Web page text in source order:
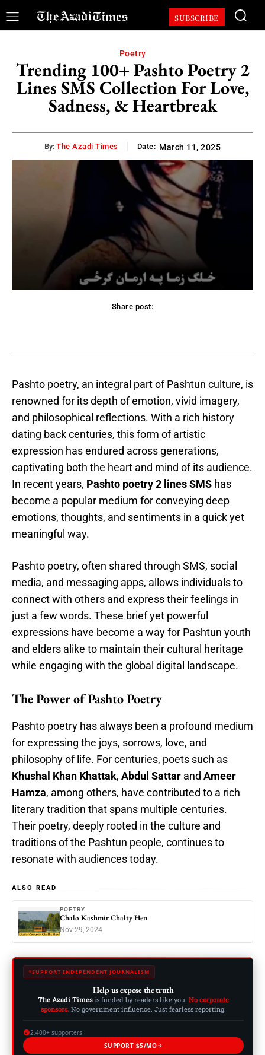
SUBSCRIBE
Poetry
Trending 100+ Pashto Poetry 2
Lines SMS Collection For Love,
Sadness, & Heartbreak
By: The Azadi Times Date: March 11, 2025
Share post:
Pashto poetry, an integral part of Pashtun culture, is
renowned for its depth of emotion, vivid imagery,
and philosophical reflections. With a rich history
dating back centuries, this form of artistic
expression has endured across generations,
captivating both the heart and mind of its audience.
In recent years, Pashto poetry 2 lines SMS has
become a popular medium for conveying deep
emotions, thoughts, and sentiments in a quick yet
meaningful way.
Pashto poetry, often shared through SMS, social
media, and messaging apps, allows individuals to
connect with others and express their feelings in
just a few words. These brief yet powerful
expressions have become a way for Pashtun youth
and elders alike to maintain their cultural heritage
while engaging with the global digital landscape.
The Power of Pashto Poetry
Pashto poetry has always been a profound medium
for expressing the joys, sorrows, love, and
philosophy of life. For centuries, poets such as
Khushal Khan Khattak, Abdul Sattar and Ameer
Hamza, among others, have contributed to a rich
literary tradition that spans multiple centuries.
Their poetry, deeply rooted in the culture and
traditions of the Pashtun people, continues to
resonate with audiences today.
ALSO READ
POETRY
Chalo Kashmir Chalty Hen
Nov 29, 2024
SUPPORT INDEPENDENT JOURNALISM
Help us expose the truth
The Azadi Timesis funded by readers like you. No corporate
sponsors. No government influence. Just fearless reporting.
2,400+ supporters
SUPPORT $5/MO